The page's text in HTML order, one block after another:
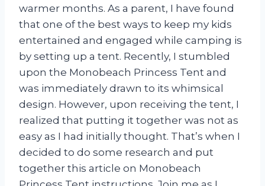
warmer months. As a parent, I have found
that one of the best ways to keep my kids
entertained and engaged while camping is
by setting up a tent. Recently, I stumbled
upon the Monobeach Princess Tent and
was immediately drawn to its whimsical
design. However, upon receiving the tent, I
realized that putting it together was not as
easy as I had initially thought. That’s when I
decided to do some research and put
together this article on Monobeach